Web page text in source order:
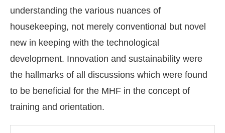
understanding the various nuances of
housekeeping, not merely conventional but novel
new in keeping with the technological
development. Innovation and sustainability were
the hallmarks of all discussions which were found
to be beneficial for the MHF in the concept of
training and orientation.